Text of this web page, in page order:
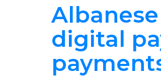
digital